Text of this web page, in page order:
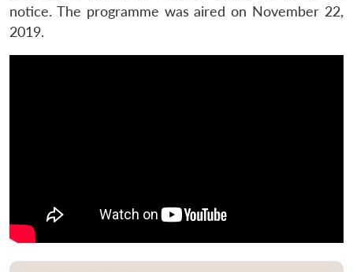
notice. The programme was aired on November 22,
2019.